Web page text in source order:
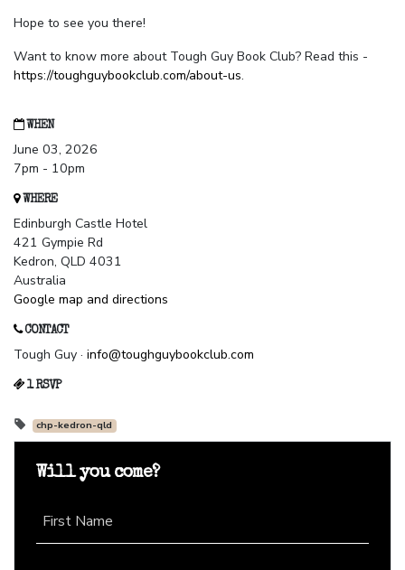
Hope to see you there!
Want to know more about Tough Guy Book Club? Read this -
https://toughguybookclub.com/about-us.
WHEN
June 03, 2026
7pm - 10pm
WHERE
Edinburgh Castle Hotel
421 Gympie Rd
Kedron, QLD 4031
Australia
Google map and directions
CONTACT
Tough Guy · info@toughguybookclub.com
1 RSVP
chp-kedron-qld
Will you come?
First Name